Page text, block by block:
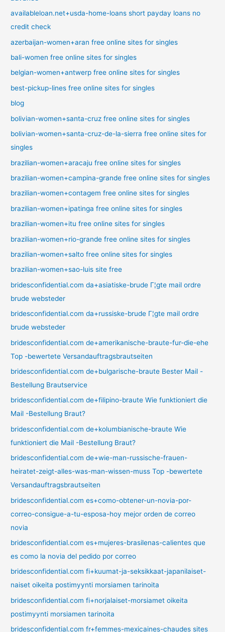
availableloan.net+usda-home-loans short payday loans no
credit check
azerbaijan-women+aran free online sites for singles
bali-women free online sites for singles
belgian-women+antwerp free online sites for singles
best-pickup-lines free online sites for singles
blog
bolivian-women+santa-cruz free online sites for singles
bolivian-women+santa-cruz-de-la-sierra free online sites for
singles
brazilian-women+aracaju free online sites for singles
brazilian-women+campina-grande free online sites for singles
brazilian-women+contagem free online sites for singles
brazilian-women+ipatinga free online sites for singles
brazilian-women+itu free online sites for singles
brazilian-women+rio-grande free online sites for singles
brazilian-women+salto free online sites for singles
brazilian-women+sao-luis site free
bridesconfidential.com da+asiatiske-brude Г¦gte mail ordre
brude websteder
bridesconfidential.com da+russiske-brude Г¦gte mail ordre
brude websteder
bridesconfidential.com de+amerikanische-braute-fur-die-ehe
Top -bewertete Versandauftragsbrautseiten
bridesconfidential.com de+bulgarische-braute Bester Mail -
Bestellung Brautservice
bridesconfidential.com de+filipino-braute Wie funktioniert die
Mail -Bestellung Braut?
bridesconfidential.com de+kolumbianische-braute Wie
funktioniert die Mail -Bestellung Braut?
bridesconfidential.com de+wie-man-russische-frauen-
heiratet-zeigt-alles-was-man-wissen-muss Top -bewertete
Versandauftragsbrautseiten
bridesconfidential.com es+como-obtener-un-novia-por-
correo-consigue-a-tu-esposa-hoy mejor orden de correo
novia
bridesconfidential.com es+mujeres-brasilenas-calientes que
es como la novia del pedido por correo
bridesconfidential.com fi+kuumat-ja-seksikkaat-japanilaiset-
naiset oikeita postimyynti morsiamen tarinoita
bridesconfidential.com fi+norjalaiset-morsiamet oikeita
postimyynti morsiamen tarinoita
bridesconfidential.com fr+femmes-mexicaines-chaudes sites